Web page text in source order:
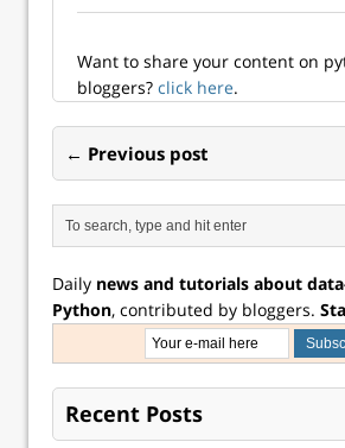
Want to share your content on
bloggers? click here.
← Previous post
Daily news and tutorials about
Python, contributed by bloggers.
Recent Posts